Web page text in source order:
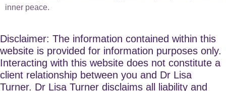
inner peace.
Disclaimer: The information contained within this
website is provided for information purposes only.
Interacting with this website does not constitute a
client relationship between you and Dr Lisa
Turner. Dr Lisa Turner disclaims all liability and